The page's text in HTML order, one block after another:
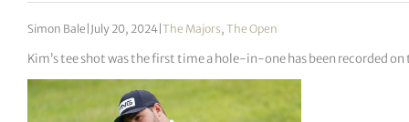
Simon Bale July 20, 2024 |The Majors,The Open
Kim’s tee shot was the first time a hole-in-one has been recorded